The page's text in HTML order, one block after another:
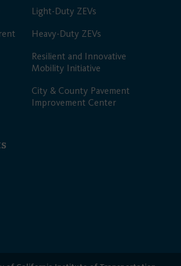
Light-Duty ZEVs
Heavy-Duty ZEVs
Resilient and Innovative
Mobility Initiative
City & County Pavement
Improvement Center